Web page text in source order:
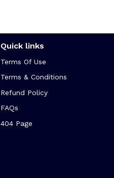
Quick links
Terms Of Use
Terms & Conditions
Refund Policy
FAQs
404 Page